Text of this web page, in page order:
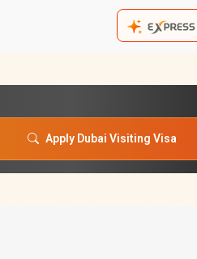
Apply Dubai Visiting Visa